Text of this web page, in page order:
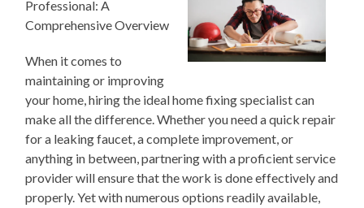
Professional: A
Comprehensive Overview
When it comes to
maintaining or improving
your home, hiring the ideal home fixing specialist can
make all the difference. Whether you need a quick repair
for a leaking faucet, a complete improvement, or
anything in between, partnering with a proficient service
provider will ensure that the work is done effectively and
properly. Yet with numerous options readily available,